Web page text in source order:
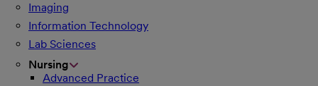
Imaging
Information Technology
Lab Sciences
Nursing
Advanced Practice